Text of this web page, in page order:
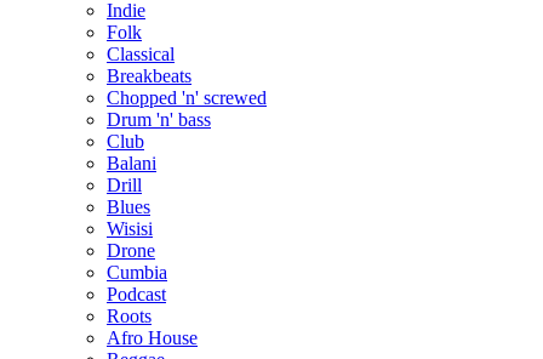
Indie
Folk
Classical
Breakbeats
Chopped 'n' screwed
Drum 'n' bass
Club
Balani
Drill
Blues
Wisisi
Drone
Cumbia
Podcast
Roots
Afro House